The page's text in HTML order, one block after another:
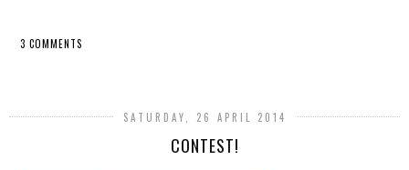
3 COMMENTS
SATURDAY, 26 APRIL 2014
CONTEST!